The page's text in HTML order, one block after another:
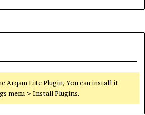
Arqam Lite Plugin, You can install it
menu > Install Plugins.